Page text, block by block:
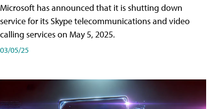
Microsoft has announced that it is shutting down
service for its Skype telecommunications and video
calling services on May 5, 2025.
03/05/25